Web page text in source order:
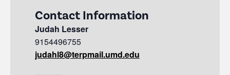
Contact Information
Judah Lesser
9154496755
judahl8@terpmail.umd.edu